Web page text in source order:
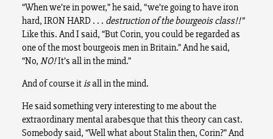
“When we’re in power,” he said, “we’re going to have iron
hard, IRON HARD . . . destruction of the bourgeois class!!”
Like this. And I said, “But Corin, you could be regarded as
one of the most bourgeois men in Britain.” And he said,
“No, NO!It’s all in the mind.”
And of course it isall in the mind.
He said something very interesting to me about the
extraordinary mental arabesque that this theory can cast.
Somebody said, “Well what about Stalin then, Corin?” And